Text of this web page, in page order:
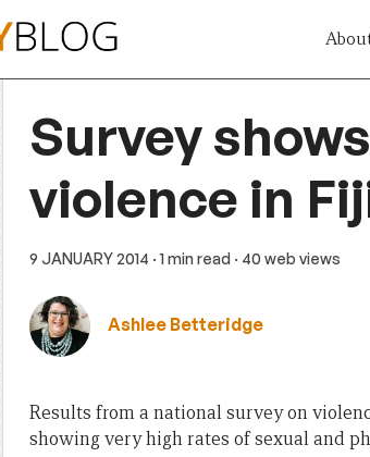
Survey
violence in
9 JANUARY 2014 · 1 min read · 40 web views
Ashlee Betteridge
Results from a national survey on
showing very high rates of sexual and